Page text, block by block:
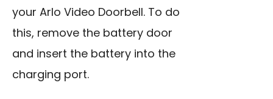
your Arlo Video Doorbell. To do
this, remove the battery door
and insert the battery into the
charging port.